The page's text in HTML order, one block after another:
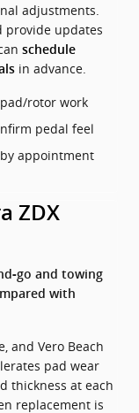
adjustments.
provide updates
schedule
in advance.
rotor work
pedal feel
appointment
ZDX
and towing
with
and Vero Beach
pad wear
thickness at each
replacement is